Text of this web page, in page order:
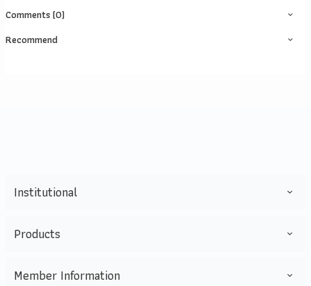
Comments (0)
Recommend
Institutional
Products
Member Information